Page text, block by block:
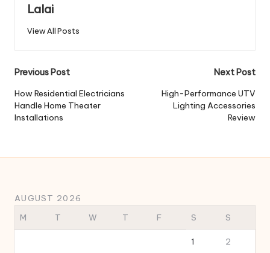
Lalai
View All Posts
Post
navigation
Previous Post
How Residential Electricians
Handle Home Theater
Installations
Next Post
High-Performance UTV
Lighting Accessories
Review
AUGUST 2026
M
T W T F S S
1 2